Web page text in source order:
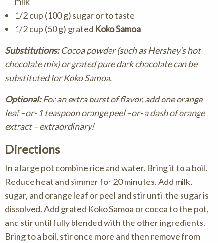
1/2 cup (100 g) sugar or to taste
1/2 cup (50 g) grated Koko Samoa
Substitutions:Cocoa powder (such as Hershey's hot
chocolate mix) or grated pure dark chocolate can be
substituted for Koko Samoa.
Optional:For an extra burst of flavor, add one orange
leaf –or- 1 teaspoon orange peel –or- a dash of orange
extract – extraordinary!
Directions
In a large pot combine rice and water. Bring it to a boil.
Reduce heat and simmer for 20 minutes. Add milk,
sugar, and orange leaf or peel and stir until the sugar is
dissolved. Add grated Koko Samoa or cocoa to the pot,
and stir until fully blended with the other ingredients.
Bring to a boil, stir once more and then remove from